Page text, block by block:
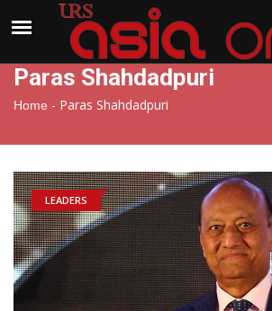
India
Paras Shahdadpuri
Home - Paras Shahdadpuri
LEADERS